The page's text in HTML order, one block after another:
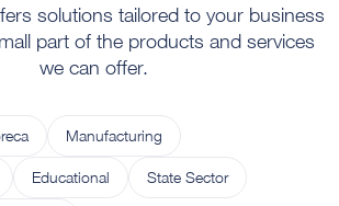
solutions tailored to your business
part of the products and services
we can offer.
Manufacturing
Educational State Sector